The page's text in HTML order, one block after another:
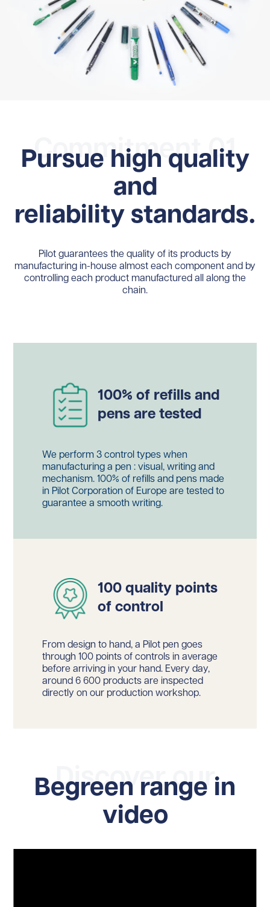
Commitment 01
Pursue high quality
and
reliability standards.
Pilot guarantees the quality of its products by
manufacturing in-house almost each component and by
controlling each product manufactured all along the
chain.
100% of refills and
pens are tested
We perform 3 control types when
manufacturing a pen : visual, writing and
mechanism. 100% of refills and pens made
in Pilot Corporation of Europe are tested to
guarantee a smooth writing.
100 quality points
of control
From design to hand, a Pilot pen goes
through 100 points of controls in average
before arriving in your hand. Every day,
around 6 600 products are inspected
directly on our production workshop.
Discover our
Begreen range in
video